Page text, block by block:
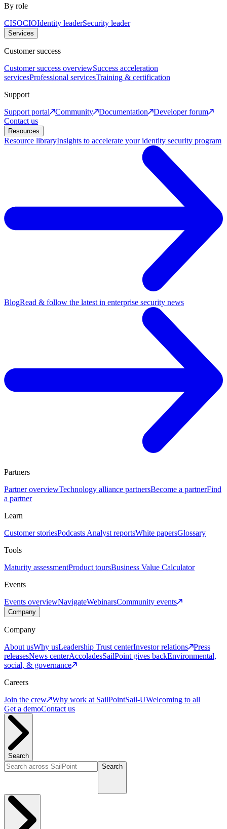
By role
CISOCIOIdentity leaderSecurity leader
Services
Customer success
Customer success overviewSuccess acceleration
servicesProfessional servicesTraining & certification
Support
Support portal
Community Documentation
Developer forum
Contact us
Resources
Resource libraryInsights to accelerate your identity security program
BlogRead & follow the latest in enterprise security news
Partners
Partner overviewTechnology alliance partnersBecome a partnerFind
a partner
Learn
Customer storiesPodcasts Analyst reportsWhite papersGlossary
Tools
Maturity assessmentProduct toursBusiness Value Calculator
Events
Events overviewNavigateWebinarsCommunity events
Company
Company
About usWhy usLeadership Trust centerInvestor relations
Press
releasesNews centerAccoladesSailPoint gives backEnvironmental,
social, & governance
Careers
Join the crew
Why work at SailPointSail-UWelcoming to all
Get a demoContact us
Search
Search